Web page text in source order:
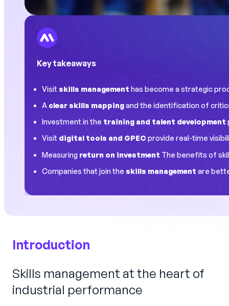
Key takeaways
Visit skills management has become a strategic
A clear skills mappingand the identification of
Investment in the training and talent development
Visit digital tools and GPEC provide real-time
Measuring return on investment The benefits of
Companies that join the skills management are
Introduction
Skills management at the heart of
industrial performance